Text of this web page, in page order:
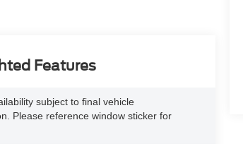
Features
subject to final vehicle
Please reference window sticker for